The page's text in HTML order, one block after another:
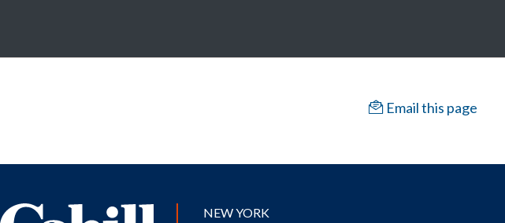
Email this page
NEW YORK